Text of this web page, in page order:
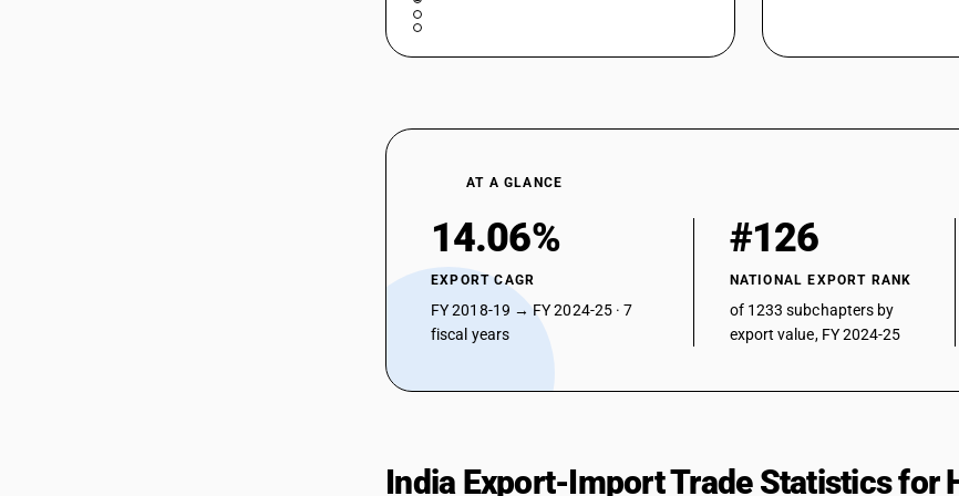
29183030
peroxides, peroxyacids and their
29183050
29189000
Carboxylic acids with additional oxygen
halogenated, sulphonated, nitrated or
29189100
29189900
Carboxylic acids with additional oxygen
halogenated, sulphonated, nitrated or
29189910
29189920 Other : Other: Methyl (E)-2-[2-(chloro
AT A GLANCE
14.06%
EXPORT CAGR
FY 2018-19 → FY 2024-25 · 7
fiscal years
#126
NATIONAL EXPORT RANK
of 1233 subchapters by
export value, FY 2024-25
India Export-Import Trade Statistics for